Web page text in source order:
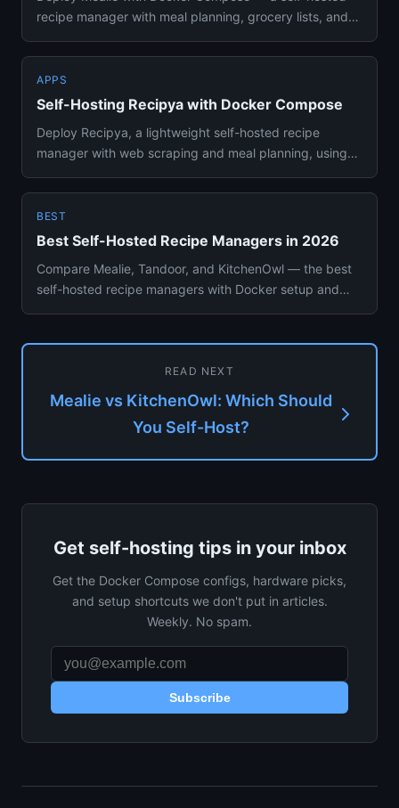
recipe manager with meal planning, grocery lists, and
APPS
Self-Hosting Recipya with Docker Compose
Deploy Recipya, a lightweight self-hosted recipe
manager with web scraping and meal planning, using
BEST
Best Self-Hosted Recipe Managers in 2026
Compare Mealie, Tandoor, and KitchenOwl — the best
self-hosted recipe managers with Docker setup and
READ NEXT
Mealie vs KitchenOwl: Which Should
You Self-Host?
Get self-hosting tips in your inbox
Get the Docker Compose configs, hardware picks,
and setup shortcuts we don't put in articles.
Weekly. No spam.
Subscribe